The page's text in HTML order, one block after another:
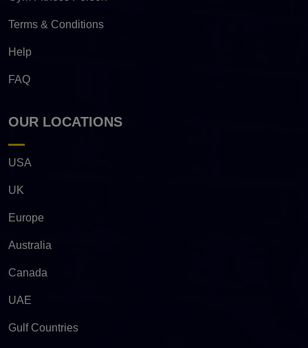
Terms & Conditions
Help
FAQ
OUR LOCATIONS
USA
UK
Europe
Australia
Canada
UAE
Gulf Countries